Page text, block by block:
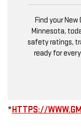
Find your New
Minnesota,
safety ratings,
ready for
*HTTPS://